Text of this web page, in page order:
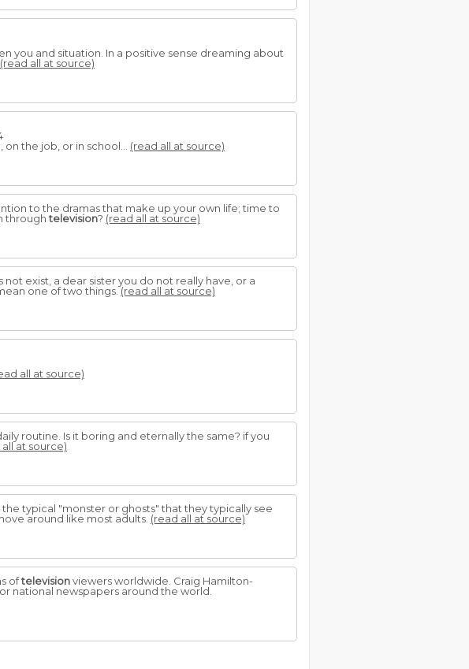
you and situation. In a positive sense dreaming about
(read all at source)
the job, or in school... (read all at source)
to the dramas that make up your own life; time to
throughtelevision? (read all at source)
exist, a dear sister you do not really have, or a
one of two things.(read all at source)
all at source)
routine. Is it boring and eternally the same? if you
at source)
typical "monster or ghosts" that they typically see
around like most adults. (read all at source)
oftelevisionviewers worldwide. Craig Hamilton-
national newspapers around the world.